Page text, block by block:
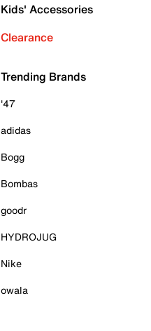
Kids' Accessories
Clearance
Trending Brands
'47
adidas
Bogg
Bombas
goodr
HYDROJUG
Nike
owala